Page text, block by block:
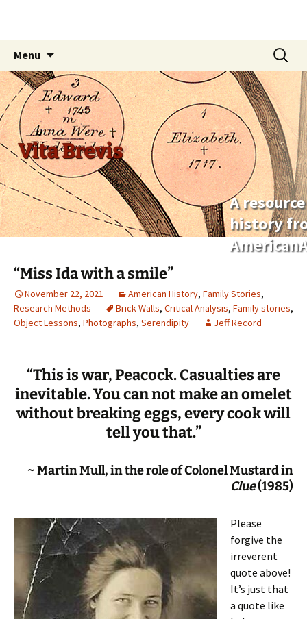
Vita Brevis
A
history
Menu
content
Search
for:
“Miss Ida with a smile”
November 22, 2021 American History, Family Stories,
Research Methods
Brick Walls, Critical Analysis, Family stories,
Object Lessons, Photographs, Serendipity Jeff Record
“This is war, Peacock. Casualties are
inevitable. You can not make an omelet
without breaking eggs, every cook will
tell you that.”
~ Martin Mull, in the role of Colonel Mustard in
Clue(1985)
Please
forgive the
irreverent
quote above!
It’s just that
a quote like